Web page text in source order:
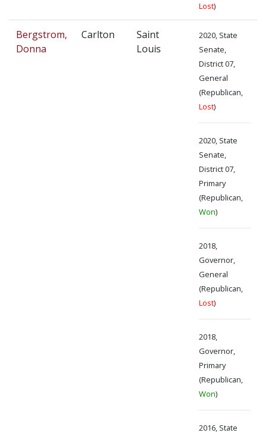
Lost)
Bergstrom,
Donna
Carlton
Saint
Louis
2020, State
Senate,
District 07,
General
(Republican,
Lost)
2020, State
Senate,
District 07,
Primary
(Republican,
Won)
2018,
Governor,
General
(Republican,
Lost)
2018,
Governor,
Primary
(Republican,
Won)
2016, State